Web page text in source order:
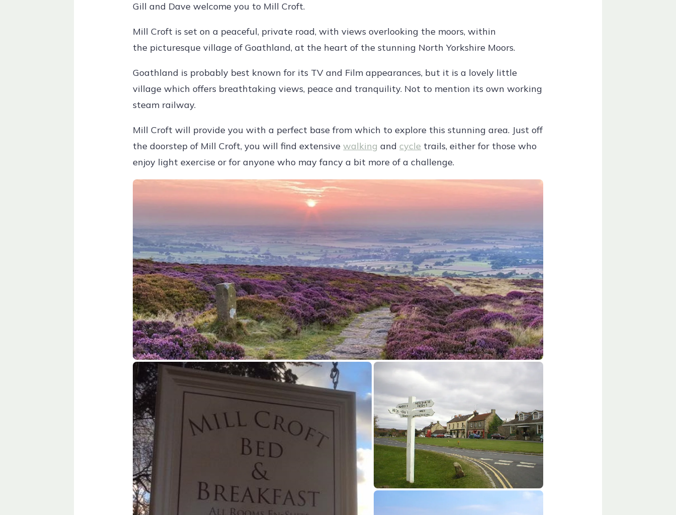
Gill and Dave welcome you to Mill Croft.
Mill Croft is set on a peaceful, private road, with views overlooking the moors, within
the picturesque village of Goathland, at the heart of the stunning North Yorkshire Moors.
Goathland is probably best known for its TV and Film appearances, but it is a lovely little
village which offers breathtaking views, peace and tranquility. Not to mention its own working
steam railway.
Mill Croft will provide you with a perfect base from which to explore this stunning area. Just off
the doorstep of Mill Croft, you will find extensivewalking andcycle trails, either for those who
enjoy light exercise or for anyone who may fancy a bit more of a challenge.